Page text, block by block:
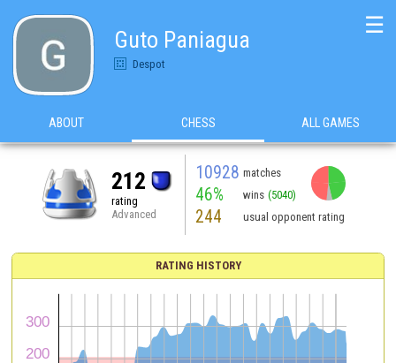
Guto Paniagua
Despot
☰
ABOUT CHESS ALL GAMES
212
rating
Advanced
10928 matches
46% wins (5040)
244 usual opponent rating
RATING HISTORY